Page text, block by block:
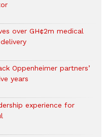
over GH¢2m medical
Oppenheimer partners’
years
experience for